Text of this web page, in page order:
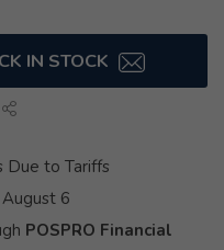
IN STOCK
Due to Tariffs
6
POSPRO Financial